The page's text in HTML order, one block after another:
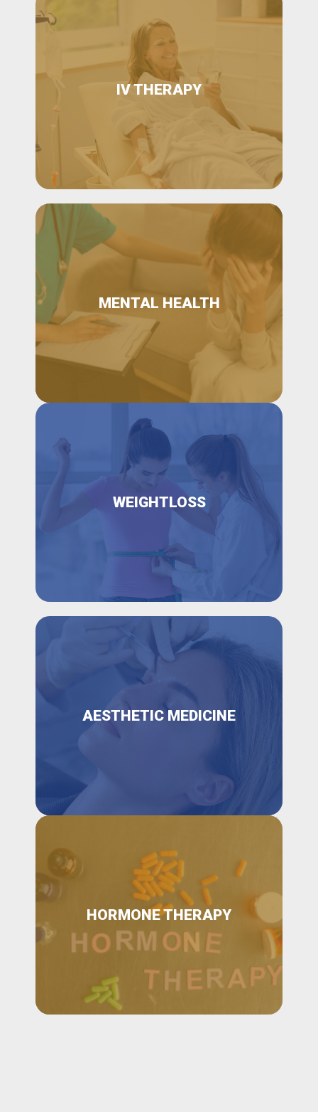
IV THERAPY
MENTAL HEALTH
WEIGHTLOSS
AESTHETIC MEDICINE
HORMONE THERAPY